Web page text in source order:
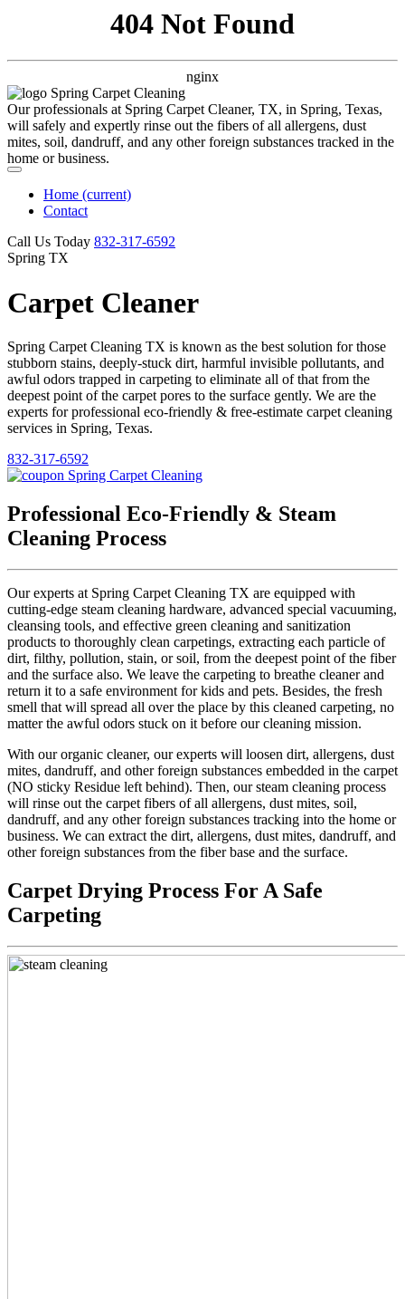
404 Not Found
nginx
Our professionals at Spring Carpet Cleaner, TX, in Spring, Texas,
will safely and expertly rinse out the fibers of all allergens, dust
mites, soil, dandruff, and any other foreign substances tracked in the
home or business.
Home (current)
Contact
Call Us Today ‪832-317-6592‬
Spring TX
Carpet Cleaner
Spring Carpet Cleaning TX is known as the best solution for those
stubborn stains, deeply-stuck dirt, harmful invisible pollutants, and
awful odors trapped in carpeting to eliminate all of that from the
deepest point of the carpet pores to the surface gently. We are the
experts for professional eco-friendly & free-estimate carpet cleaning
services in Spring, Texas.
832-317-6592
Professional Eco-Friendly & Steam
Cleaning Process
Our experts at Spring Carpet Cleaning TX are equipped with
cutting-edge steam cleaning hardware, advanced special vacuuming,
cleansing tools, and effective green cleaning and sanitization
products to thoroughly clean carpetings, extracting each particle of
dirt, filthy, pollution, stain, or soil, from the deepest point of the fiber
and the surface also. We leave the carpeting to breathe cleaner and
return it to a safe environment for kids and pets. Besides, the fresh
smell that will spread all over the place by this cleaned carpeting, no
matter the awful odors stuck on it before our cleaning mission.
With our organic cleaner, our experts will loosen dirt, allergens, dust
mites, dandruff, and other foreign substances embedded in the carpet
(NO sticky Residue left behind). Then, our steam cleaning process
will rinse out the carpet fibers of all allergens, dust mites, soil,
dandruff, and any other foreign substances tracking into the home or
business. We can extract the dirt, allergens, dust mites, dandruff, and
other foreign substances from the fiber base and the surface.
Carpet Drying Process For A Safe
Carpeting